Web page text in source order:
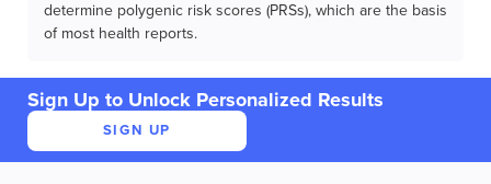
determine polygenic risk scores (PRSs), which are the basis
of most health reports.
Sign Up to Unlock Personalized Results
SIGN UP